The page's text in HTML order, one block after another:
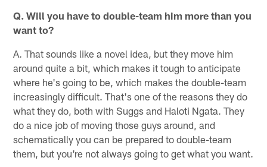
Q. Will you have to double-team him more than you
want to?
A. That sounds like a novel idea, but they move him
around quite a bit, which makes it tough to anticipate
where he's going to be, which makes the double-team
increasingly difficult. That's one of the reasons they do
what they do, both with Suggs and Haloti Ngata. They
do a nice job of moving those guys around, and
schematically you can be prepared to double-team
them, but you're not always going to get what you want.